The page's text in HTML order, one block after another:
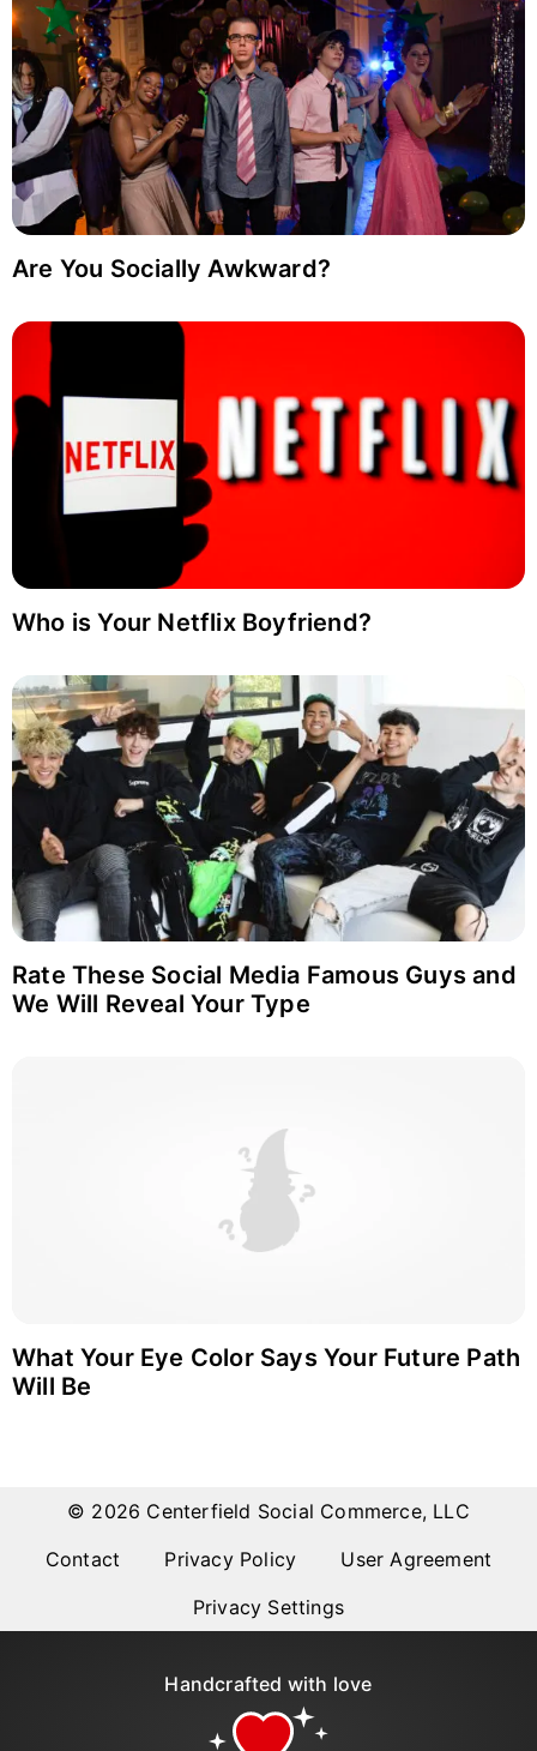
Are You Socially Awkward?
Who is Your Netflix Boyfriend?
Rate These Social Media Famous Guys and
We Will Reveal Your Type
What Your Eye Color Says Your Future Path
Will Be
© 2026 Centerfield Social Commerce, LLC
Contact
Privacy Policy
User Agreement
Privacy Settings
Handcrafted with love